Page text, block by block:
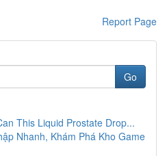
Report Page
Go
This Liquid Prostate Drop...
Nhanh, Khám Phá Kho Game